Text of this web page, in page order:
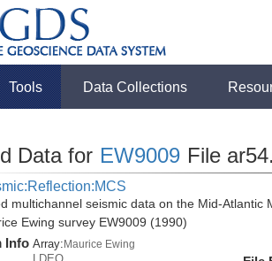
Tools Data Collections
Data for EW9009 File
multichannel seismic data on the Mid-
Ewing survey EW9009 (1990)
Info Array:Maurice Ewing